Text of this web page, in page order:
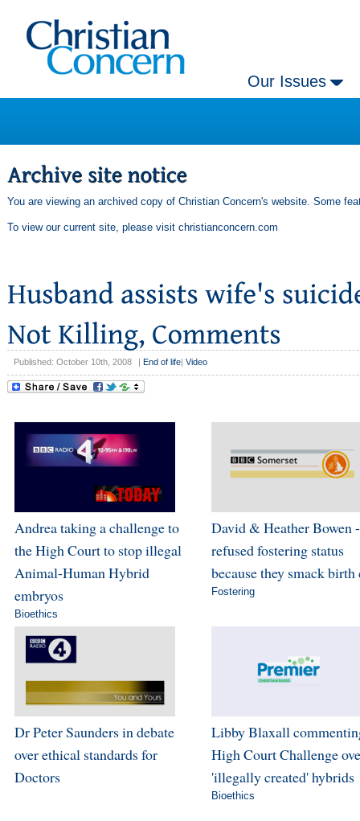
Our Issues
You are viewing an archived copy of Christian Concern's website. Some
To view our current site, please visit christianconcern.com
Published: October 10th, 2008 End of life Video
Andrea taking a challenge to
the High Court to stop illegal
Animal-Human Hybrid
embryos
Bioethics
David & Heather Bowen -
refused fostering status
because they smack
Fostering
Dr Peter Saunders in debate
over ethical standards for
Doctors
Libby Blaxall
High Court Challenge
'illegally created' hybrids
Bioethics